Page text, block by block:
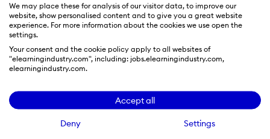
We may place these for analysis of our visitor data, to improve our
website, show personalised content and to give you a great website
experience. For more information about the cookies we use open the
settings.
Your consent and the cookie policy apply to all websites of
"elearningindustry.com", including: jobs.elearningindustry.com,
elearningindustry.com.
Accept all
Deny Settings
The key goal of Mentorwolf is to connect Students with
Mentors from across the globe who
share a commonality of interests. Mentorwolf achieves
this by providing an online digital
platform where Students can search for Mentors in their
chosen field of interest and request
from them to take online Mentoring video conferencing
sessions. It is important to note that one
of the distinctively democratic features of Mentorwolf